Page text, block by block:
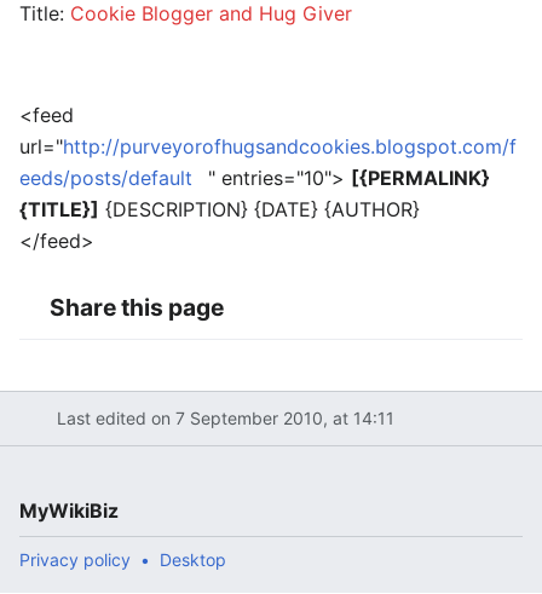
Title: Cookie Blogger and Hug Giver
<feed
url="http://purveyorofhugsandcookies.blogspot.com/f
eeds/posts/default
" entries="10"> [{PERMALINK}
{TITLE}] {DESCRIPTION} {DATE} {AUTHOR}
</feed>
Share this page
Last edited on 7 September 2010, at 14:11
MyWikiBiz
Privacy policy Desktop